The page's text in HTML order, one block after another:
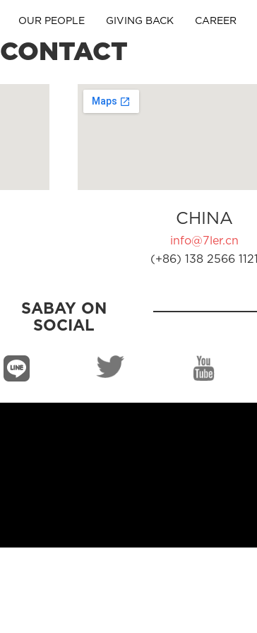
OUR PEOPLE GIVING BACK CAREER
CONTACT
CHINA
info@7ler.cn
(+86) 138 2566 1121
SABAY ON
SOCIAL